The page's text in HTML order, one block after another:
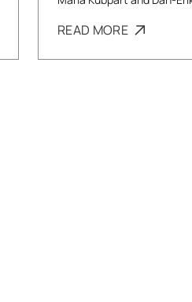
READ MORE